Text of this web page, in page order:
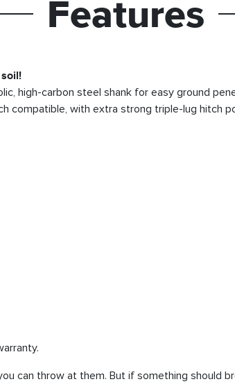
Features
high-carbon steel shank for easy ground
compatible, with extra strong triple-lug hitch
can throw at them. But if something should